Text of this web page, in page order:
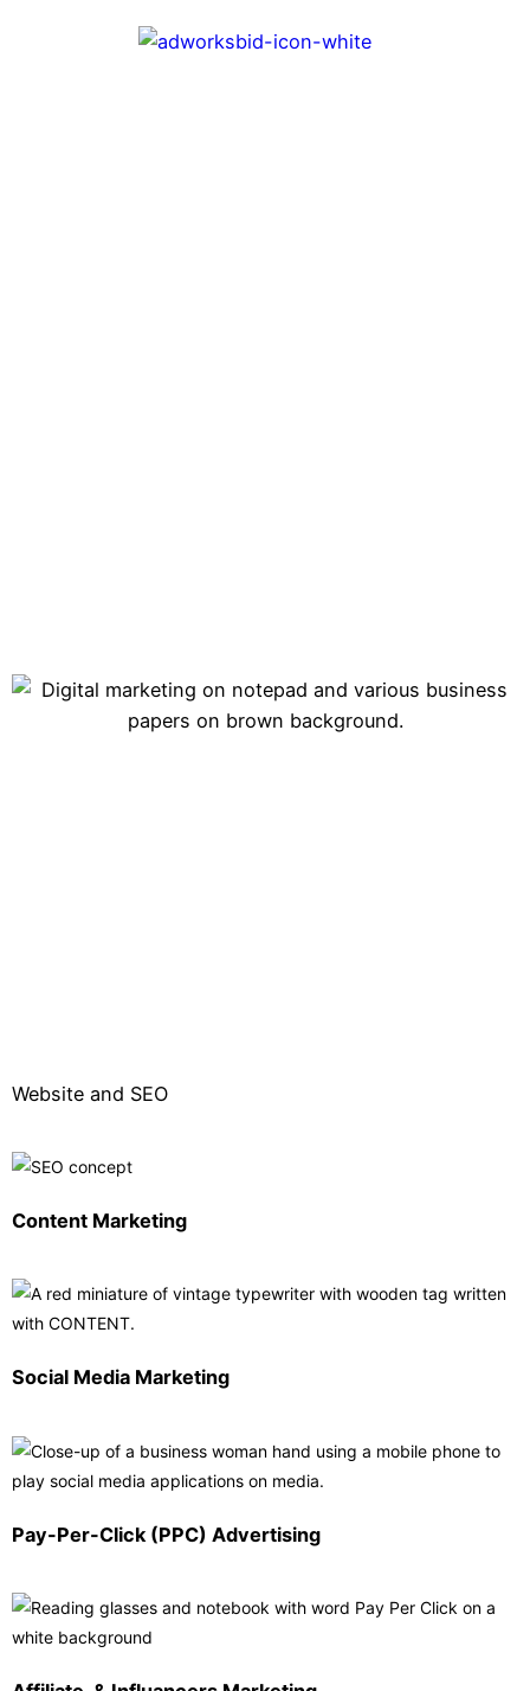
Website and SEO
Content Marketing
Social Media Marketing
Pay-Per-Click (PPC) Advertising